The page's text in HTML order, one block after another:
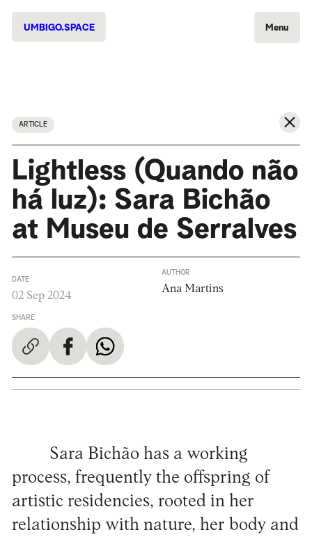
UMBIGO.SPACE Menu
ARTICLE
Lightless (Quando não
há luz): Sara Bichão
at Museu de Serralves
DATE
02 Sep 2024
SHARE
AUTHOR
Ana Martins
Sara Bichão has a working
process, frequently the offspring of
artistic residencies, rooted in her
relationship with nature, her body and